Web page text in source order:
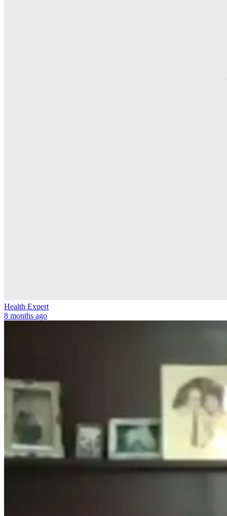
Health Expert
8 months ago